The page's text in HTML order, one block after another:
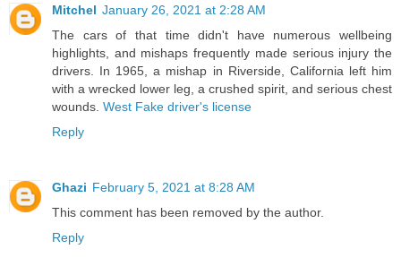
Mitchel January 26, 2021 at 2:28 AM
The cars of that time didn't have numerous wellbeing
highlights, and mishaps frequently made serious injury the
drivers. In 1965, a mishap in Riverside, California left him
with a wrecked lower leg, a crushed spirit, and serious chest
wounds. West Fake driver's license
Reply
Ghazi February 5, 2021 at 8:28 AM
This comment has been removed by the author.
Reply